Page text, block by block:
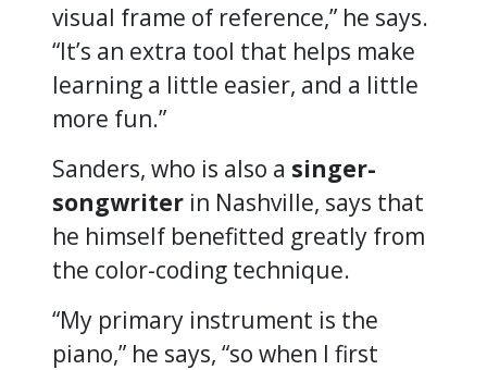
visual frame of reference,” he says.
“It’s an extra tool that helps make
learning a little easier, and a little
more fun.”
Sanders, who is also a singer-
songwriter in Nashville, says that
he himself benefitted greatly from
the color-coding technique.
“My primary instrument is the
piano,” he says, “so when I first